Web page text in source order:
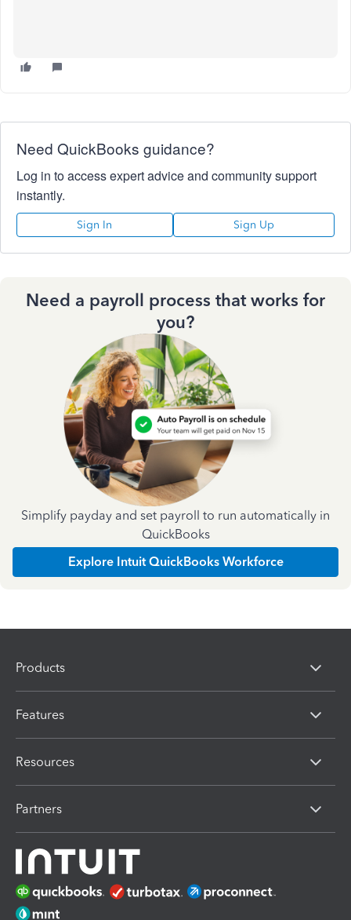
Need QuickBooks guidance?
Log in to access expert advice and community support
instantly.
Sign In Sign Up
Need a payroll process that works for
you?
Simplify payday and set payroll to run automatically in
QuickBooks
Explore Intuit QuickBooks Workforce
Products
Features
Resources
Partners